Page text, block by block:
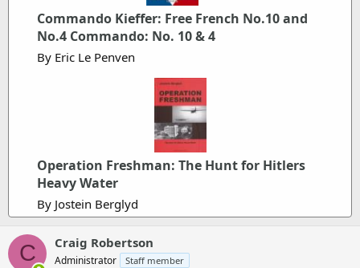
Commando Kieffer: Free French No.10 and
No.4 Commando: No. 10 & 4
By Eric Le Penven
Operation Freshman: The Hunt for Hitlers
Heavy Water
By Jostein Berglyd
C Craig Robertson
Administrator Staff member